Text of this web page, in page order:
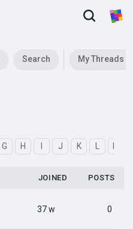
Search My Threads
G H J K
JOINED POSTS
37 w 0